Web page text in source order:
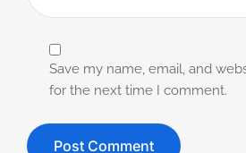
Save my name, email, and
for the next time I comment.